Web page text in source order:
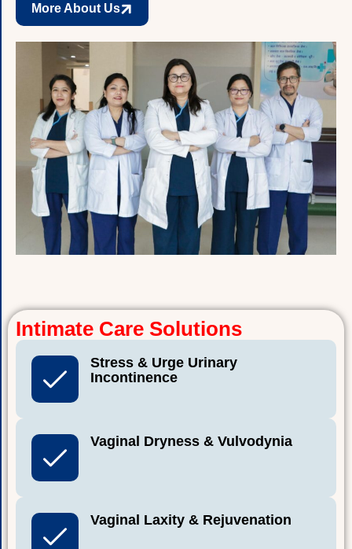
More About Us
Intimate Care Solutions
Stress & Urge Urinary
Incontinence
Vaginal Dryness & Vulvodynia
Vaginal Laxity & Rejuvenation